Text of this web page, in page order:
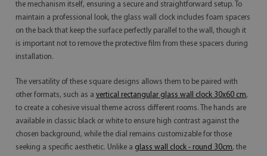
the mechanism itself, ensuring a secure and straightforward setup. To
maintain a professional look, the glass wall clock includes foam spacers
on the back that keep the surface perfectly parallel to the wall, though it
is important not to remove the protective film from these spacers during
installation.
The versatility of these square designs allows them to be paired with
other formats, such as a vertical rectangular glass wall clock 30x60 cm,
to create a cohesive visual theme across different rooms. The hands are
available in classic black or white to ensure high contrast against the
chosen background, while the dial remains customizable for those
seeking a specific aesthetic. Unlike a glass wall clock - round 30cm, the